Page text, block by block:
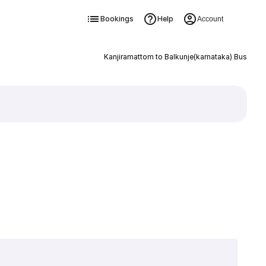
Bookings Help Account
Kanjiramattom to Balkunje(karnataka) Bus